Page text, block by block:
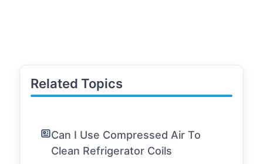
Related Topics
Can I Use Compressed Air To
Clean Refrigerator Coils